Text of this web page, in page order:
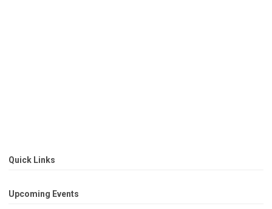
Quick Links
Upcoming Events